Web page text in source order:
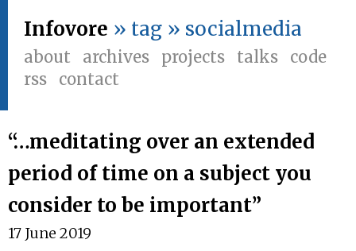
Infovore » tag » socialmedia
about archives projects talks
code
rss
contact
“…meditating over an extended
period of time on a subject you
consider to be important”
17 June 2019